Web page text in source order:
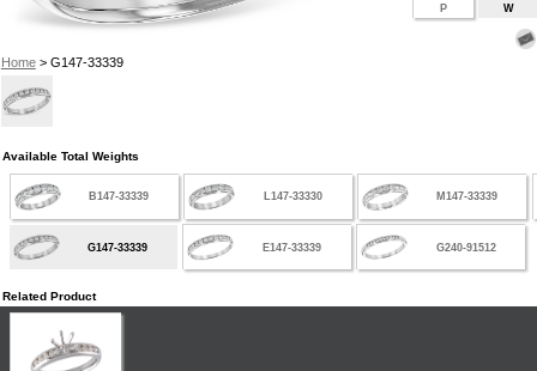
Home> G147-33339
P W
Available Total Weights
B147-33339 L147-33330 M147-33339
G147-33339 E147-33339 G240-91512
Related Product